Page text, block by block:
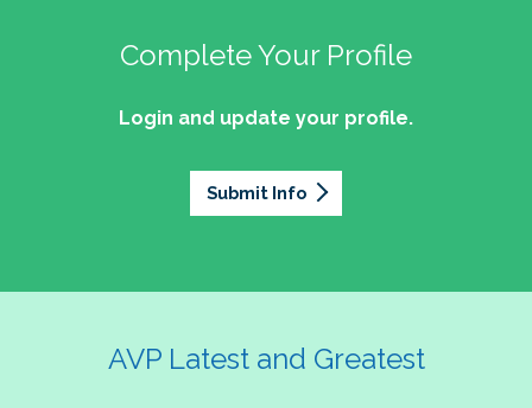
Complete Your Profile
Login and update your profile.
Submit Info
AVP Latest and Greatest